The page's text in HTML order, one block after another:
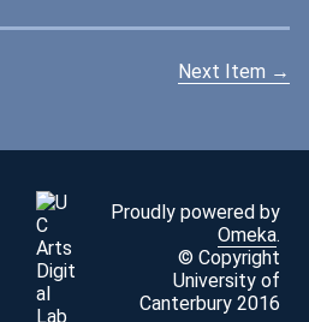
Next Item →
Proudly powered by
Omeka.
© Copyright
University of
Canterbury 2016